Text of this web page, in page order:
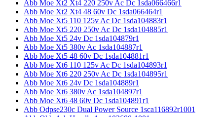
Abb Moe Xt2 Xt4 220 250v Ac Dc 1sda066466r1
Abb Moe Xt2 Xt4 48 60v Dc 1sda066464r1
Abb Moe Xt5 110 125v Ac Dc 1sda104883r1
Abb Moe Xt5 220 250v Ac Dc 1sda104885r1
Abb Moe Xt5 24v Dc 1sda104879r1
Abb Moe Xt5 380v Ac 1sda104887r1
Abb Moe Xt5 48 60v Dc 1sda104881r1
Abb Moe Xt6 110 125v Ac Dc 1sda104893r1
Abb Moe Xt6 220 250v Ac Dc 1sda104895r1
Abb Moe Xt6 24v Dc 1sda104889r1
Abb Moe Xt6 380v Ac 1sda104897r1
Abb Moe Xt6 48 60v Dc 1sda104891r1
Abb Odpse230c Dual Power Source 1sca116892r1001